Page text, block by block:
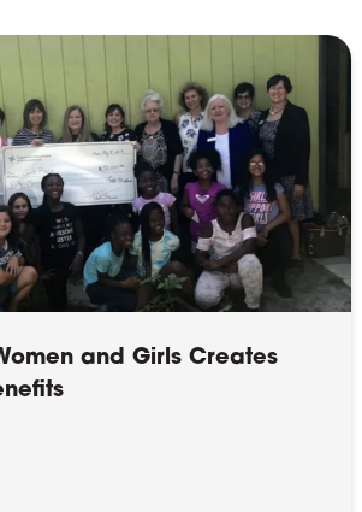
and Girls Creates